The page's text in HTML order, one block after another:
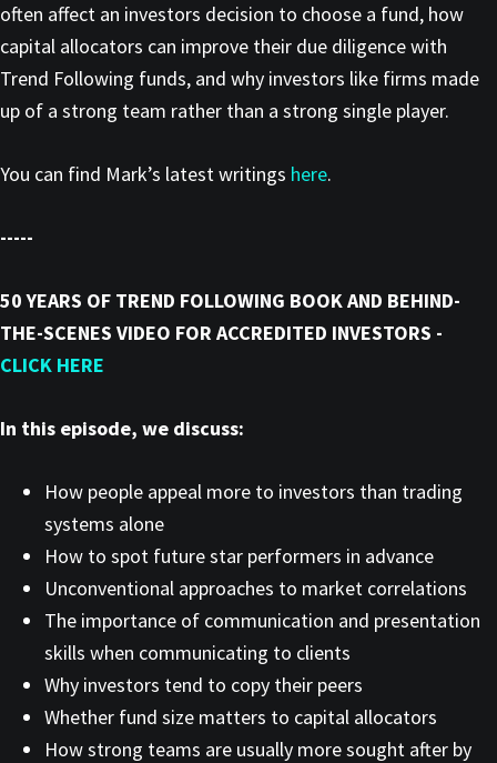
often affect an investors decision to choose a fund, how
capital allocators can improve their due diligence with
Trend Following funds, and why investors like firms made
up of a strong team rather than a strong single player.
You can find Mark’s latest writings here.
-----
50 YEARS OF TREND FOLLOWING BOOK AND BEHIND-
THE-SCENES VIDEO FOR ACCREDITED INVESTORS -
CLICK HERE
In this episode, we discuss:
How people appeal more to investors than trading
systems alone
How to spot future star performers in advance
Unconventional approaches to market correlations
The importance of communication and presentation
skills when communicating to clients
Why investors tend to copy their peers
Whether fund size matters to capital allocators
How strong teams are usually more sought after by